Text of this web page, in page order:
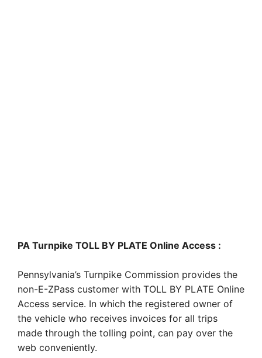
PA Turnpike TOLL BY PLATE Online Access :
Pennsylvania’s Turnpike Commission provides the
non-E-ZPass customer with TOLL BY PLATE Online
Access service. In which the registered owner of
the vehicle who receives invoices for all trips
made through the tolling point, can pay over the
web conveniently.